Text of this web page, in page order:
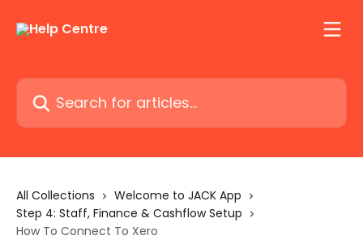
Search for articles...
All Collections
Welcome to JACK App
Step 4: Staff, Finance & Cashflow Setup
How To Connect To Xero